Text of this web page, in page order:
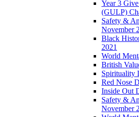
Year 3
(GULP)
Safety &
November
Black
2021
World
British
Spirituality
Red Nose
Inside Out
Safety &
November